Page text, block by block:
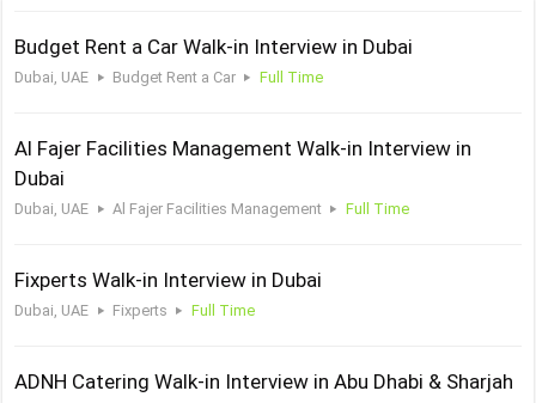
Budget Rent a Car Walk-in Interview in Dubai
Dubai, UAE Budget Rent a Car Full Time
Al Fajer Facilities Management Walk-in Interview in
Dubai
Dubai, UAE Al Fajer Facilities Management Full Time
Fixperts Walk-in Interview in Dubai
Dubai, UAE Fixperts Full Time
ADNH Catering Walk-in Interview in Abu Dhabi & Sharjah